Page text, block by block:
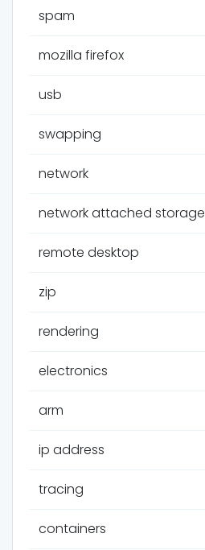
spam
mozilla firefox
usb
swapping
network
network attached storage
remote desktop
zip
rendering
electronics
arm
ip address
tracing
containers